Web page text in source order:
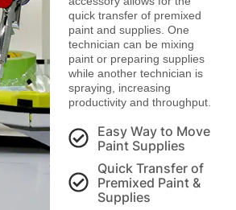
quick transfer of premixed
paint and supplies. One
technician can be mixing
paint or preparing supplies
while another technician is
spraying, increasing
productivity and throughput.
Easy Way to Move
Paint Supplies
Quick Transfer of
Premixed Paint &
Supplies